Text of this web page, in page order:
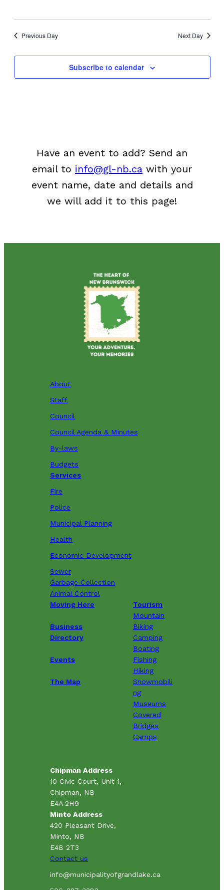
Previous Day Next Day
Subscribe to calendar
Have an event to add? Send an
email to info@gl-nb.ca with your
event name, date and details and
we will add it to this page!
About
Staff
Council
Council Agenda & Minutes
By-laws
Budgets
Services
Fire
Police
Municipal Planning
Health
Economic Development
Sewer
Garbage Collection
Animal Control
Moving Here
Business
Directory
Events
The Map
Tourism
Mountain
Biking
Camping
Boating
Fishing
Hiking
Snowmobili
ng
Museums
Covered
Bridges
Camps
Chipman Address
10 Civic Court, Unit 1,
Chipman, NB
E4A 2H9
Minto Address
420 Pleasant Drive,
Minto, NB
E4B 2T3
Contact us
info@municipalityofgrandlake.ca